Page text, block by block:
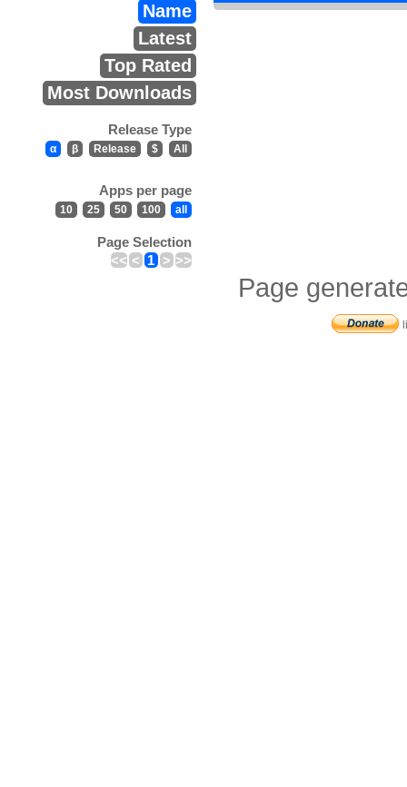
Name
Latest
Top Rated
Most Downloads
Release Type
α β Release $ All
Apps per page
10 25 50 100 all
Page Selection
<< < 1 > >>
Page